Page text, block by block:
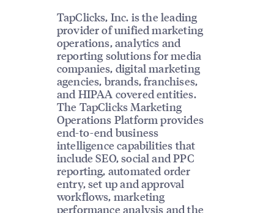
TapClicks, Inc. is the leading
provider of unified marketing
operations, analytics and
reporting solutions for media
companies, digital marketing
agencies, brands, franchises,
and HIPAA covered entities.
The TapClicks Marketing
Operations Platform provides
end-to-end business
intelligence capabilities that
include SEO, social and PPC
reporting, automated order
entry, set up and approval
workflows, marketing
performance analysis and the